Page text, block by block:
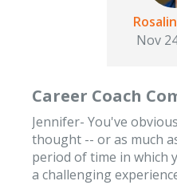
Nov
Career Coach
Jennifer- You've
thought -- or as much
period of time in which
a challenging